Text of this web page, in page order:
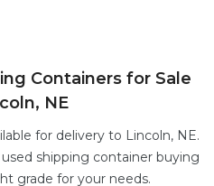
Containers for Sale
NE
for delivery to Lincoln, NE.
used shipping container buying
grade for your needs.